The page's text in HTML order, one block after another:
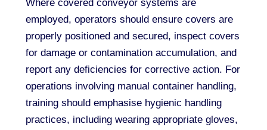
Where covered conveyor systems are
employed, operators should ensure covers are
properly positioned and secured, inspect covers
for damage or contamination accumulation, and
report any deficiencies for corrective action. For
operations involving manual container handling,
training should emphasise hygienic handling
practices, including wearing appropriate gloves,